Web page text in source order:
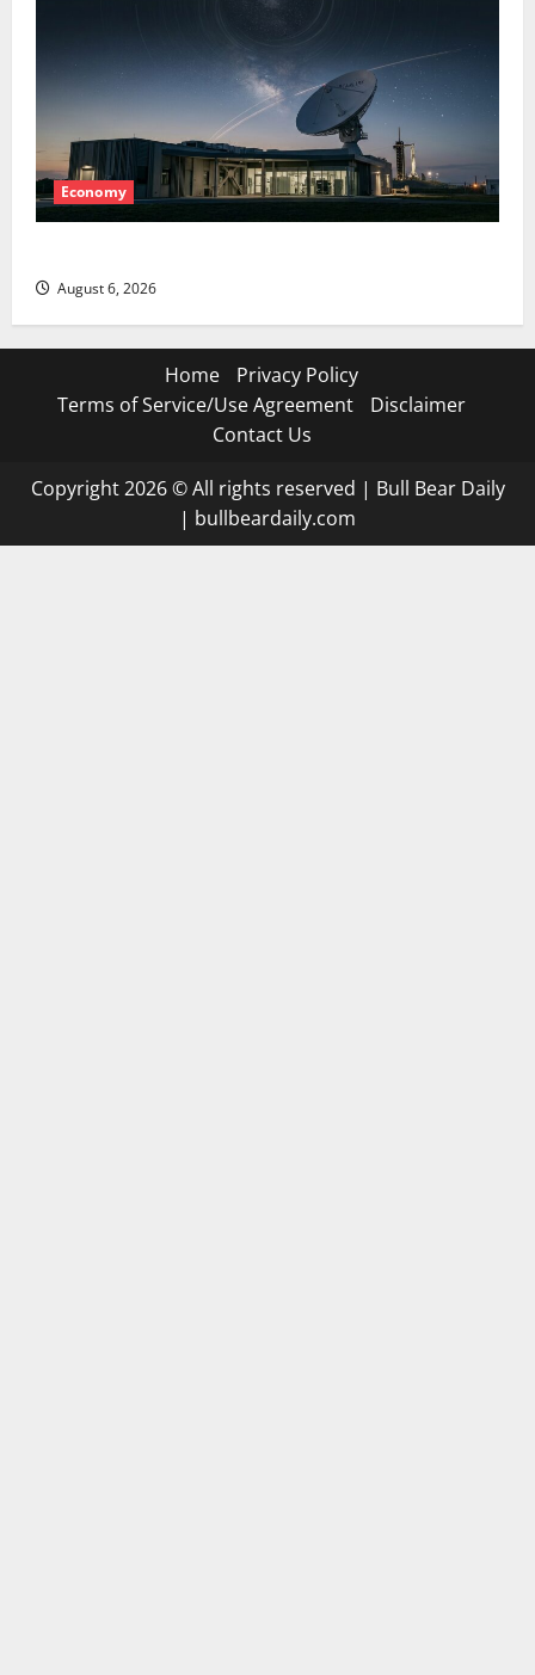
Economy
August 6, 2026
Home
Privacy Policy
Terms of Service/Use Agreement
Disclaimer
Contact Us
Copyright 2026 © All rights reserved | Bull Bear Daily
| bullbeardaily.com